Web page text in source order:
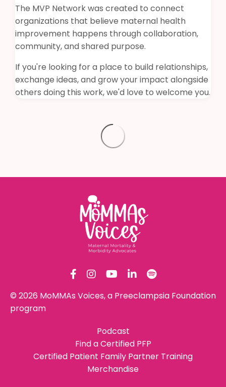
The MVP Network was created to connect
organizations that believe maternal health
improvement happens through collaboration,
community, and shared purpose.
If you're looking for a place to build relationships,
exchange ideas, and grow your impact alongside
others doing this work, we'd love to welcome you.
© 2026 MoMMAs Voices, a Preeclampsia Foundation
program
Podcast
Find a Certified PFP
Certified Patient Family Partner Training
Merchandise